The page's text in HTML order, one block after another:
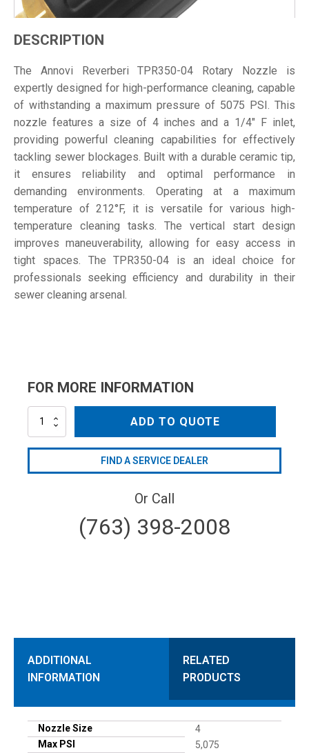
DESCRIPTION
The Annovi Reverberi TPR350-04 Rotary Nozzle is
expertly designed for high-performance cleaning, capable
of withstanding a maximum pressure of 5075 PSI. This
nozzle features a size of 4 inches and a 1/4" F inlet,
providing powerful cleaning capabilities for effectively
tackling sewer blockages. Built with a durable ceramic tip,
it ensures reliability and optimal performance in
demanding environments. Operating at a maximum
temperature of 212°F, it is versatile for various high-
temperature cleaning tasks. The vertical start design
improves maneuverability, allowing for easy access in
tight spaces. The TPR350-04 is an ideal choice for
professionals seeking efficiency and durability in their
sewer cleaning arsenal.
FOR MORE INFORMATION
TPR350-
ADD TO QUOTE
FIND A SERVICE DEALER
Or Call
(763) 398-2008
ADDITIONAL
INFORMATION
RELATED
PRODUCTS
Nozzle Size
4
Max PSI
5,075